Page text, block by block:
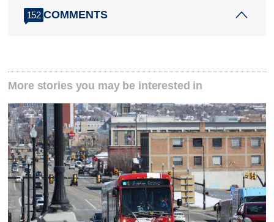
152 COMMENTS
More stories you may be interested in